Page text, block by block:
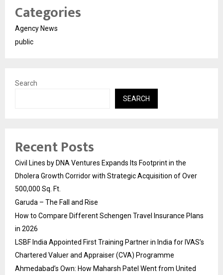
Categories
Agency News
public
Search
SEARCH
Recent Posts
Civil Lines by DNA Ventures Expands Its Footprint in the
Dholera Growth Corridor with Strategic Acquisition of Over
500,000 Sq. Ft.
Garuda – The Fall and Rise
How to Compare Different Schengen Travel Insurance Plans
in 2026
LSBF India Appointed First Training Partner in India for IVAS’s
Chartered Valuer and Appraiser (CVA) Programme
Ahmedabad’s Own: How Maharsh Patel Went from United